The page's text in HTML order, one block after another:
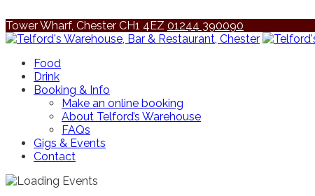
Tower Wharf, Chester CH1 4EZ 01244 390090
Food
Drink
Booking & Info
Make an online booking
About Telford’s Warehouse
FAQs
Gigs & Events
Contact